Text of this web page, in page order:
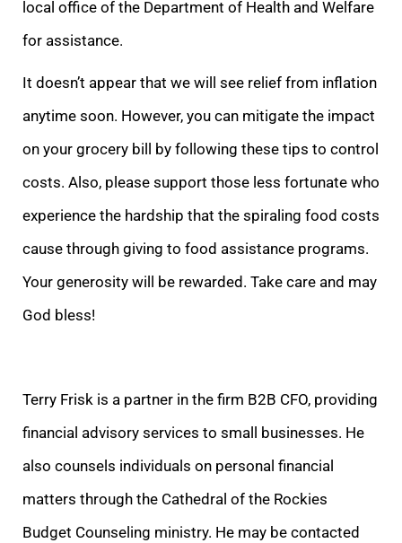
local office of the Department of Health and Welfare
for assistance.
It doesn’t appear that we will see relief from inflation
anytime soon. However, you can mitigate the impact
on your grocery bill by following these tips to control
costs. Also, please support those less fortunate who
experience the hardship that the spiraling food costs
cause through giving to food assistance programs.
Your generosity will be rewarded. Take care and may
God bless!
Terry Frisk is a partner in the firm B2B CFO, providing
financial advisory services to small businesses. He
also counsels individuals on personal financial
matters through the Cathedral of the Rockies
Budget Counseling ministry. He may be contacted